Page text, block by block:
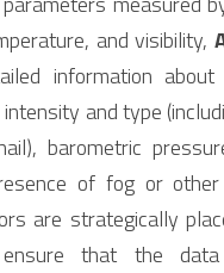
and visibility,
information
and type
barometric
of fog or other
are strategically
that the